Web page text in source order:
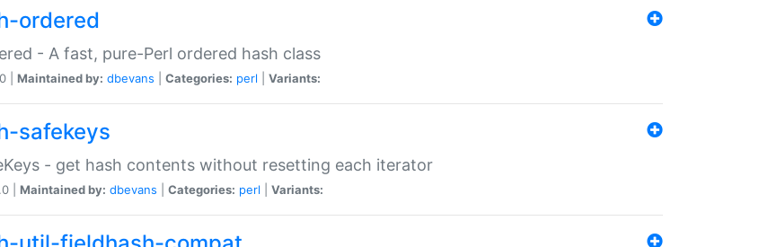
ordered
- A fast, pure-Perl ordered hash class
| Maintained by: dbevans Categories: perl Variants:
safekeys
- get hash contents without resetting each iterator
| Maintained by: dbevans Categories: perl Variants: